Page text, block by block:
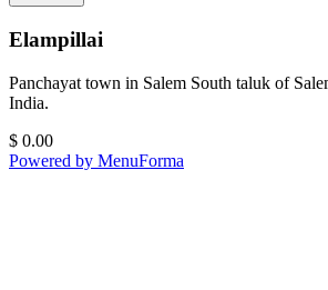
Elampillai
Panchayat town in Salem South taluk of
India.
$ 0.00
Powered by MenuForma